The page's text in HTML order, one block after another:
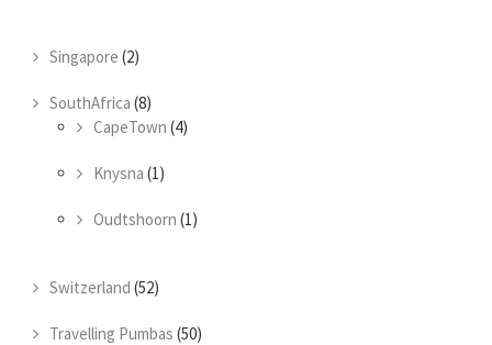
Singapore (2)
SouthAfrica (8)
CapeTown (4)
Knysna (1)
Oudtshoorn (1)
Switzerland (52)
Travelling Pumbas (50)